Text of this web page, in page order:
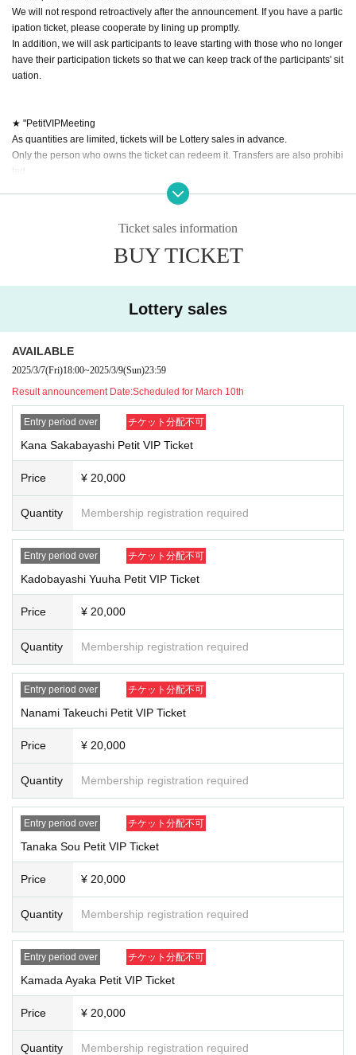
We will not respond retroactively after the announcement. If you have a partic
ipation ticket, please cooperate by lining up promptly.
In addition, we will ask participants to leave starting with those who no longer
have their participation tickets so that we can keep track of the participants' sit
uation.
★ "PetitVIPMeeting
As quantities are limited, tickets will be Lottery sales in advance.
Only the person who owns the ticket can redeem it. Transfers are also prohibi
ted.
・We will draw your portrait on the mini colored paper we have prepared.
■One-shot photo shoot
・You will be photographed through a table, with your standing position fixe
d.
・Photography is not permitted while the subject is holding any objects.
■ One-shot video recording
Books only
It will be within seconds.
e recording.
■ Mini letter
This is recommended for those who want to have a thorough conversation wit
hout any filming or taking pictures!
As the number of each member is limited, we will Lottery sales in advance.
After Lottery sales ends, any unpaid items or remaining items will be First-co
me-first-served sales.
*The same members will be available for Lottery sales.
or one item. During First-come-first-served sales, you can apply for multiple it
ems even if you have already purchased them.
Kamata Ayaka, Kashiwa Ayana, Kawamura Kaho, Sakurai Hika
We may add more lanes depending on space available.
From now on, we will be introducing the following in order: Kana Sakabayash
2025year3month7dayFr)18:00 ~2025year3 month9dayday
*Only one member per person and only 1 sheet may be applied.
First-come-Sales period
2025year3month10 daymonth)21:00~2025
※ There is no purchase restriction.
★Sales price: 20,000yen
Ticket sales information
BUY TICKET
Lottery sales
AVAILABLE
2025/3/7(Fri)18:00~2025/3/9(Sun)23:59
Result announcement Date:Scheduled for March 10th
Entry period over チケット分配不可
Kana Sakabayashi Petit VIP Ticket
Price ¥ 20,000
Quantity Membership registration required
Entry period over チケット分配不可
Kadobayashi Yuuha Petit VIP Ticket
Price ¥ 20,000
Quantity Membership registration required
Entry period over チケット分配不可
Nanami Takeuchi Petit VIP Ticket
Price ¥ 20,000
Quantity Membership registration required
Entry period over チケット分配不可
Tanaka Sou Petit VIP Ticket
Price ¥ 20,000
Quantity Membership registration required
Entry period over チケット分配不可
Kamada Ayaka Petit VIP Ticket
Price ¥ 20,000
Quantity Membership registration required